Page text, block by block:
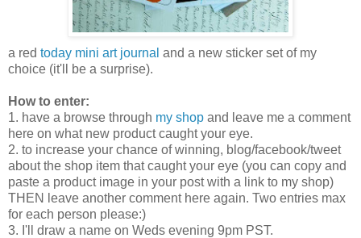
a red today mini art journal and a new sticker set of my
choice (it'll be a surprise).
How to enter:
1. have a browse through my shop and leave me a comment
here on what new product caught your eye.
2. to increase your chance of winning, blog/facebook/tweet
about the shop item that caught your eye (you can copy and
paste a product image in your post with a link to my shop)
THEN leave another comment here again. Two entries max
for each person please:)
3. I'll draw a name on Weds evening 9pm PST.